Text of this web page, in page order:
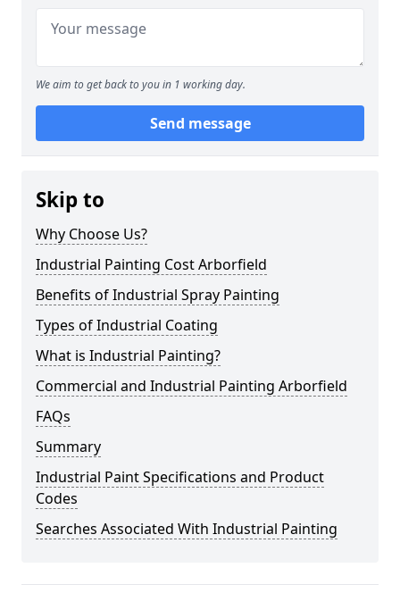
We aim to get back to you in 1 working day.
Send message
Skip to
Why Choose Us?
Industrial Painting Cost Arborfield
Benefits of Industrial Spray Painting
Types of Industrial Coating
What is Industrial Painting?
Commercial and Industrial Painting Arborfield
FAQs
Summary
Industrial Paint Specifications and Product
Codes
Searches Associated With Industrial Painting